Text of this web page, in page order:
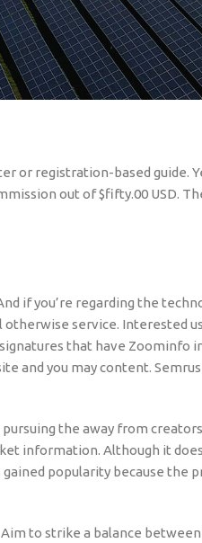
to take off ads if you
for free by copyright
shows free of charge.While
or registration-based guide.
out of $fifty.00 USD.
if you’re regarding the
service. Interested
that have Zoominfo
you may content.
the away from
information. Although it
popularity because the
to strike a balance